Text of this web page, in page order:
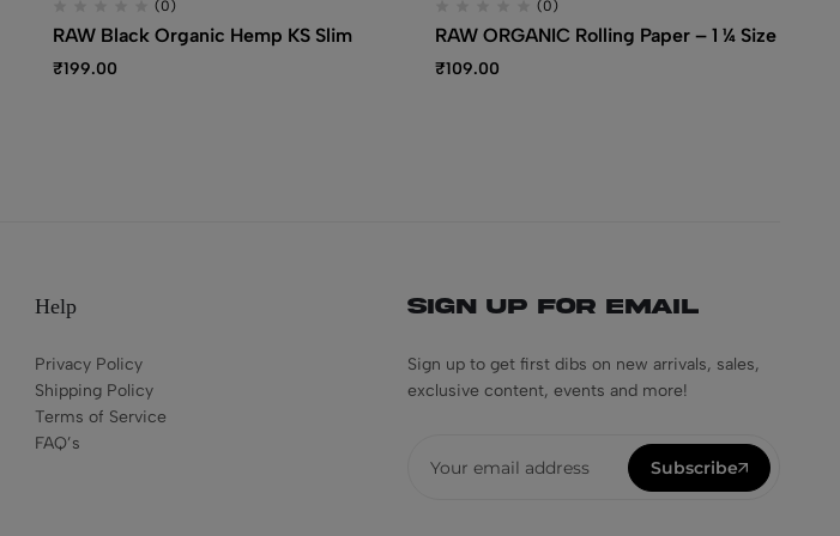
(0)
RAW Black Organic Hemp KS Slim
₹199.00
(0)
RAW ORGANIC Rolling Paper – 1 ¼ Size
₹109.00
Help
Privacy Policy
Shipping Policy
Terms of Service
FAQ’s
Sign Up for Email
Sign up to get first dibs on new arrivals, sales,
exclusive content, events and more!
Subscribe